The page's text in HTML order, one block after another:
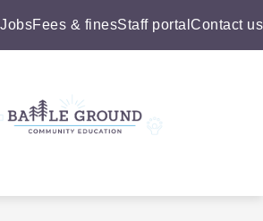
JobsFees & finesStaff portal Contact us
Community